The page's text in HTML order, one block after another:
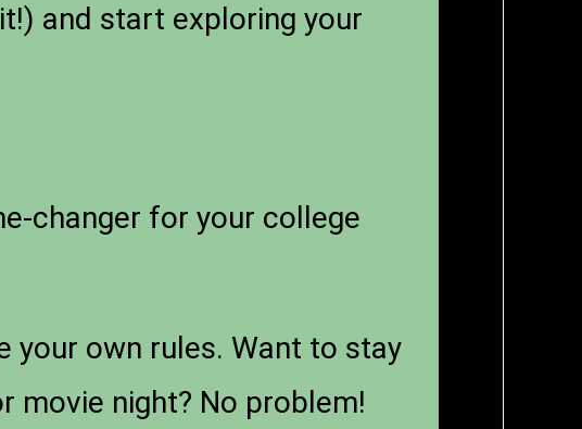
and start exploring your
changer for your college
your own rules. Want to stay
movie night? No problem!